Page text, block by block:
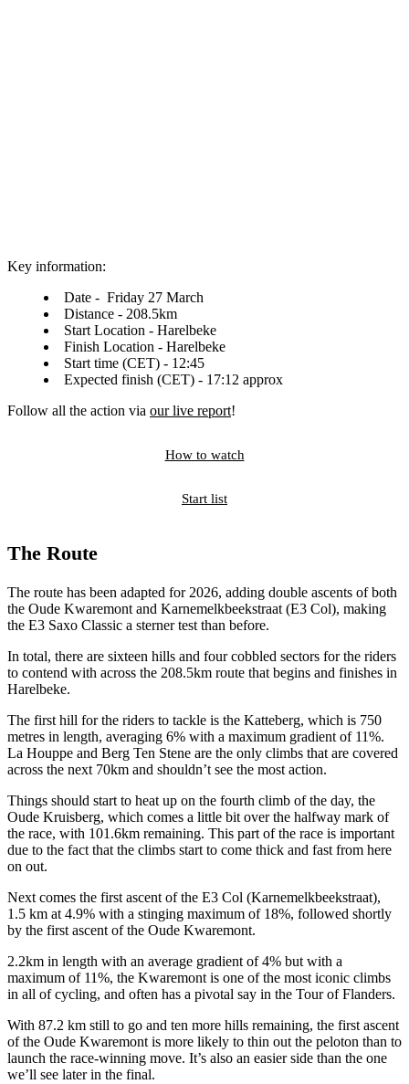
Key information:
Date - Friday 27 March
Distance - 208.5km
Start Location - Harelbeke
Finish Location - Harelbeke
Start time (CET) - 12:45
Expected finish (CET) - 17:12 approx
Follow all the action via our live report!
How to watch
Start list
The Route
The route has been adapted for 2026, adding double ascents of both
the Oude Kwaremont and Karnemelkbeekstraat (E3 Col), making
the E3 Saxo Classic a sterner test than before.
In total, there are sixteen hills and four cobbled sectors for the riders
to contend with across the 208.5km route that begins and finishes in
Harelbeke.
The first hill for the riders to tackle is the Katteberg, which is 750
metres in length, averaging 6% with a maximum gradient of 11%.
La Houppe and Berg Ten Stene are the only climbs that are covered
across the next 70km and shouldn’t see the most action.
Things should start to heat up on the fourth climb of the day, the
Oude Kruisberg, which comes a little bit over the halfway mark of
the race, with 101.6km remaining. This part of the race is important
due to the fact that the climbs start to come thick and fast from here
on out.
Next comes the first ascent of the E3 Col (Karnemelkbeekstraat),
1.5 km at 4.9% with a stinging maximum of 18%, followed shortly
by the first ascent of the Oude Kwaremont.
2.2km in length with an average gradient of 4% but with a
maximum of 11%, the Kwaremont is one of the most iconic climbs
in all of cycling, and often has a pivotal say in the Tour of Flanders.
With 87.2 km still to go and ten more hills remaining, the first ascent
of the Oude Kwaremont is more likely to thin out the peloton than to
launch the race-winning move. It’s also an easier side than the one
we’ll see later in the final.